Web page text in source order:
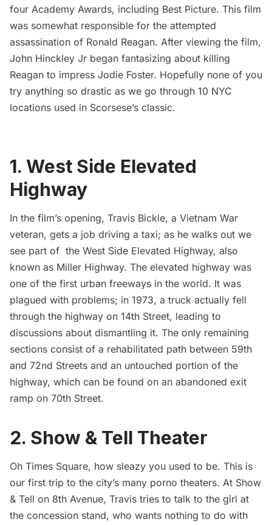
four Academy Awards, including Best Picture. This film
was somewhat responsible for the attempted
assassination of Ronald Reagan. After viewing the film,
John Hinckley Jr began fantasizing about killing
Reagan to impress Jodie Foster. Hopefully none of you
try anything so drastic as we go through 10 NYC
locations used in Scorsese’s classic.
1. West Side Elevated
Highway
In the film’s opening, Travis Bickle, a Vietnam War
veteran, gets a job driving a taxi; as he walks out we
see part of the West Side Elevated Highway, also
known as Miller Highway. The elevated highway was
one of the first urban freeways in the world. It was
plagued with problems; in 1973, a truck actually fell
through the highway on 14th Street, leading to
discussions about dismantling it. The only remaining
sections consist of a rehabilitated path between 59th
and 72nd Streets and an untouched portion of the
highway, which can be found on an abandoned exit
ramp on 70th Street.
2. Show & Tell Theater
Oh Times Square, how sleazy you used to be. This is
our first trip to the city’s many porno theaters. At Show
& Tell on 8th Avenue, Travis tries to talk to the girl at
the concession stand, who wants nothing to do with